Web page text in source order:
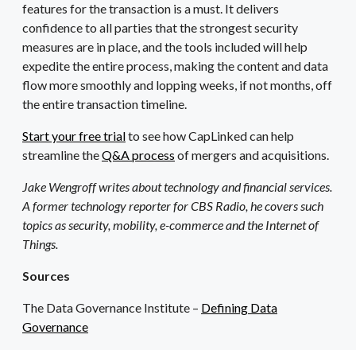
features for the transaction is a must. It delivers
confidence to all parties that the strongest security
measures are in place, and the tools included will help
expedite the entire process, making the content and data
flow more smoothly and lopping weeks, if not months, off
the entire transaction timeline.
Start your free trialto see how CapLinked can help
streamline theQ&A process of mergers and acquisitions.
Jake Wengroff writes about technology and financial services.
A former technology reporter for CBS Radio, he covers such
topics as security, mobility, e-commerce and the Internet of
Things.
Sources
The Data Governance Institute – Defining Data
Governance